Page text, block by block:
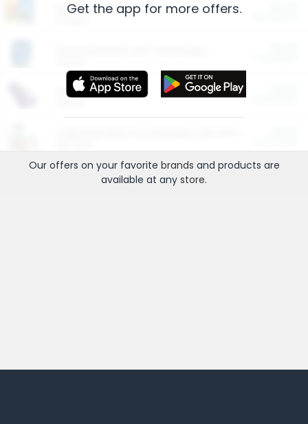
Restaurants
More Ways to Save
Get the app for more offers.
Our offers on your favorite brands and products are
available at any store.